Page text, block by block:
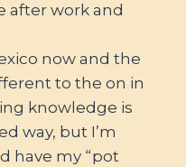
after work and
now and the
to the on in
knowledge is
way, but I’m
have my “pot